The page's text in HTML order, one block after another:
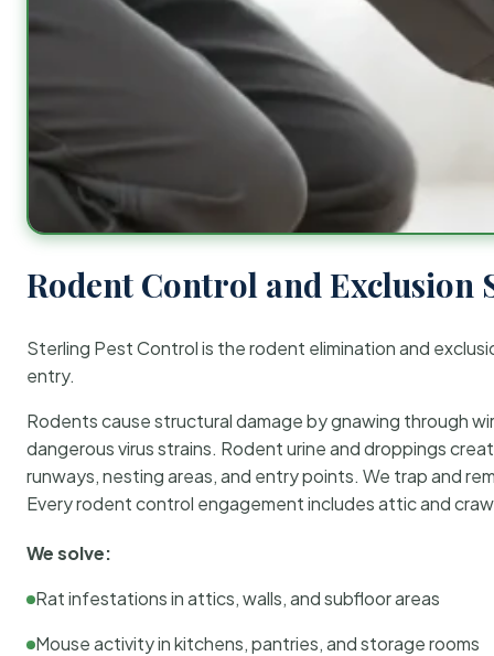
Rodent Control and Exclusion
Sterling Pest Control is the rodent elimination and
entry.
Rodents cause structural damage by gnawing through
dangerous virus strains. Rodent urine and droppings
runways, nesting areas, and entry points. We trap and
Every rodent control engagement includes attic and
We solve:
Rat infestations in attics, walls, and subfloor areas
Mouse activity in kitchens, pantries, and storage rooms